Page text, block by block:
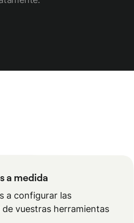
a medida
a configurar las
vuestras herramientas